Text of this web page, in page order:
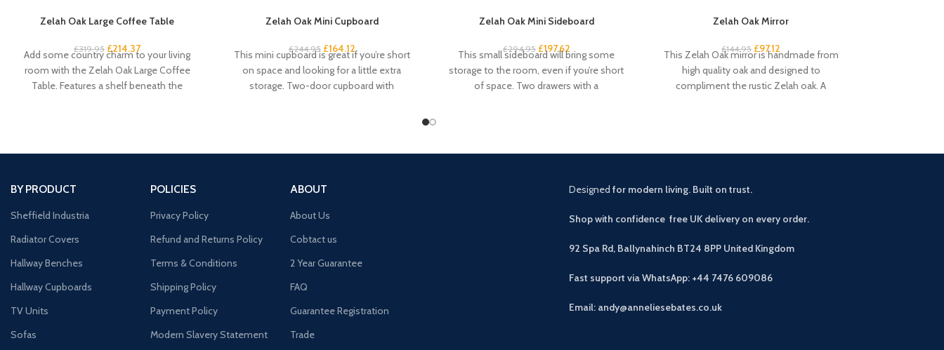
Zelah Oak Large Coffee Table
£319.95 £214.37
Add some country charm to your living
room with the Zelah Oak Large Coffee
Table. Features a shelf beneath the
Zelah Oak Mini Cupboard
£244.95 £164.12
This mini cupboard is great if you’re short
on space and looking for a little extra
storage. Two-door cupboard with
Zelah Oak Mini Sideboard
£294.95 £197.62
This small sideboard will bring some
storage to the room, even if you’re short
of space. Two drawers with a
Zelah Oak Mirror
£144.95 £97.12
This Zelah Oak mirror is handmade from
high quality oak and designed to
compliment the rustic Zelah oak. A
BY PRODUCT
Sheffield Industria
Radiator Covers
Hallway Benches
Hallway Cupboards
TV Units
Sofas
POLICIES
Privacy Policy
Refund and Returns Policy
Terms & Conditions
Shipping Policy
Payment Policy
Modern Slavery Statement
ABOUT
About Us
Cobtact us
2 Year Guarantee
FAQ
Guarantee Registration
Trade
Designed for modern living. Built on trust.
Shop with confidence free UK delivery on every order.
92 Spa Rd, Ballynahinch BT24 8PP United Kingdom
Fast support via WhatsApp: +44 7476 609086
Email: andy@anneliesebates.co.uk